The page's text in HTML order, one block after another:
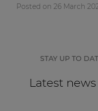
Posted on 26 March
STAY UP TO
Latest